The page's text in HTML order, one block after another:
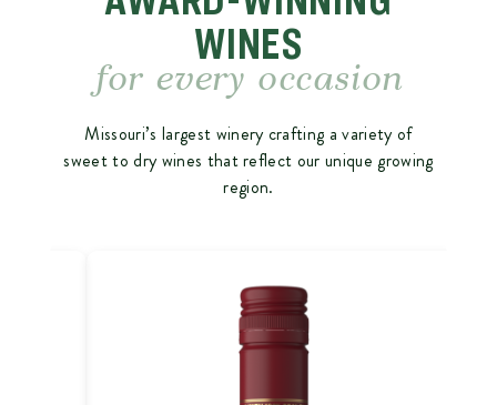
WINES
for every occasion
Missouri’s largest winery crafting a variety of
sweet to dry wines that reflect our unique growing
region.